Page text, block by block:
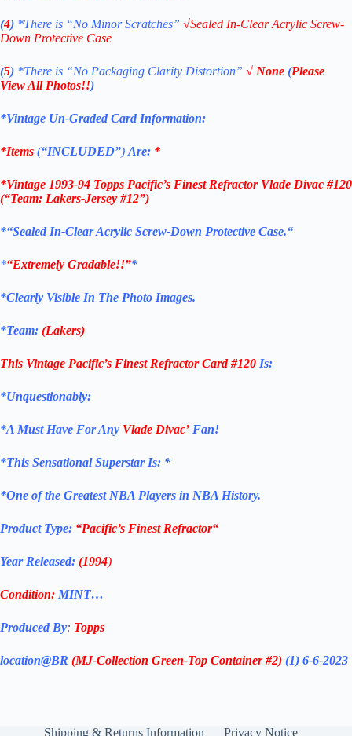
(4) *There is “No Minor Scratches” √Sealed In-Clear Acrylic Screw-
Down Protective Case
(5) *There is “No Packaging Clarity Distortion” √ None (Please
View All Photos!!)
*Vintage Un-Graded Card Information:
*Items (“INCLUDED”) Are: *
*Vintage 1993-94 Topps Pacific’s Finest Refractor Vlade Divac #120
(“Team: Lakers-Jersey #12”)
*“Sealed In-Clear Acrylic Screw-Down Protective Case.“
*“Extremely Gradable!!”*
*Clearly Visible In The Photo Images.
*Team: (Lakers)
This Vintage Pacific’s Finest RefractorCard #120 Is:
*Unquestionably:
*A Must Have For Any Vlade Divac’ Fan!
*This Sensational Superstar Is: *
*One of the Greatest NBA Players in NBA History.
Product Type: “Pacific’s Finest Refractor“
Year Released: (1994)
Condition: MINT…
Produced By: Topps
location@BR (MJ-Collection Green-Top Container #2) (1) 6-6-2023
Shipping & Returns Information Privacy Notice